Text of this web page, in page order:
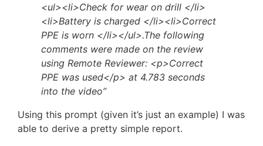
<ul><li>Check for wear on drill </li>
<li>Battery is charged </li><li>Correct
PPE is worn </li></ul>.The following
comments were made on the review
using Remote Reviewer: <p>Correct
PPE was used</p> at 4.783 seconds
into the video”
Using this prompt (given it’s just an example) I was
able to derive a pretty simple report.